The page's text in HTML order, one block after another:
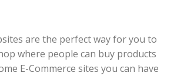
are the perfect way for you to
where people can buy products
E-Commerce sites you can have